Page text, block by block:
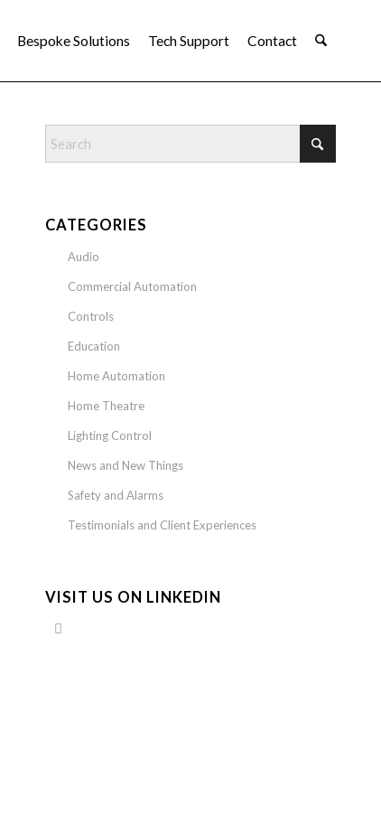
Bespoke Solutions Tech Support Contact
CATEGORIES
Audio
Commercial Automation
Controls
Education
Home Automation
Home Theatre
Lighting Control
News and New Things
Safety and Alarms
Testimonials and Client Experiences
VISIT US ON LINKEDIN